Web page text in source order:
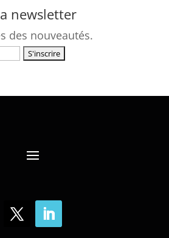
newsletter
des nouveautés.